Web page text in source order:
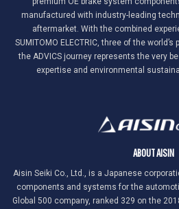
manufactured with industry-leading
aftermarket. With the combined
SUMITOMO ELECTRIC, three of the
the ADVICS journey represents the very
expertise and environmental
ABOUT AISIN
Aisin Seiki Co., Ltd., is a Japanese
components and systems for the
Global 500 company, ranked 329 on the